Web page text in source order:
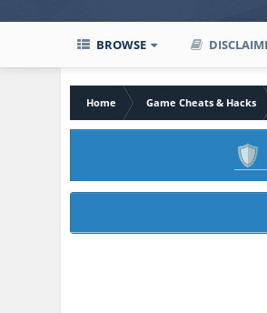
BROWSE
Home Game Cheats & Hacks
🛡️